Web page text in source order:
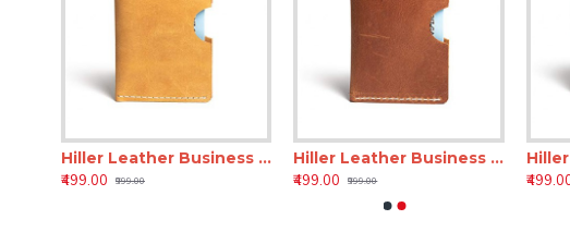
Hiller Leather Business Card Holder/Pocket Wallet/Money Purse for Men and Women. (Elmotique Champagne)
₹499.00
₹999.00
Hiller Leather Business Card Holder/Pocket Wallet/Money Purse for Men and Women. (Elmotique Champagne)
₹499.00
₹999.00
₹499.00